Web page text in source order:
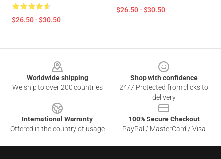
$26.50 - $30.50
$26.50 - $30.50
Worldwide shipping
We ship to over 200 countries
Shop with confidence
24/7 Protected from clicks to
delivery
International Warranty
Offered in the country of usage
100% Secure Checkout
PayPal / MasterCard / Visa